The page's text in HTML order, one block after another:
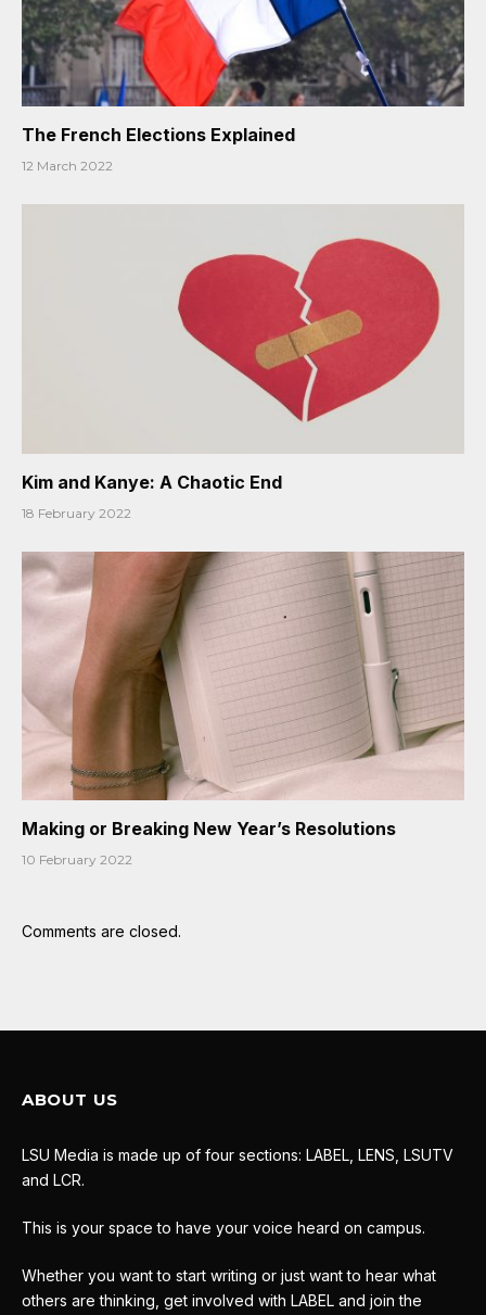
The French Elections Explained
12 March 2022
Kim and Kanye: A Chaotic End
18 February 2022
Making or Breaking New Year’s Resolutions
10 February 2022
Comments are closed.
ABOUT US
LSU Media is made up of four sections: LABEL, LENS, LSUTV
and LCR.
This is your space to have your voice heard on campus.
Whether you want to start writing or just want to hear what
others are thinking, get involved with LABEL and join the